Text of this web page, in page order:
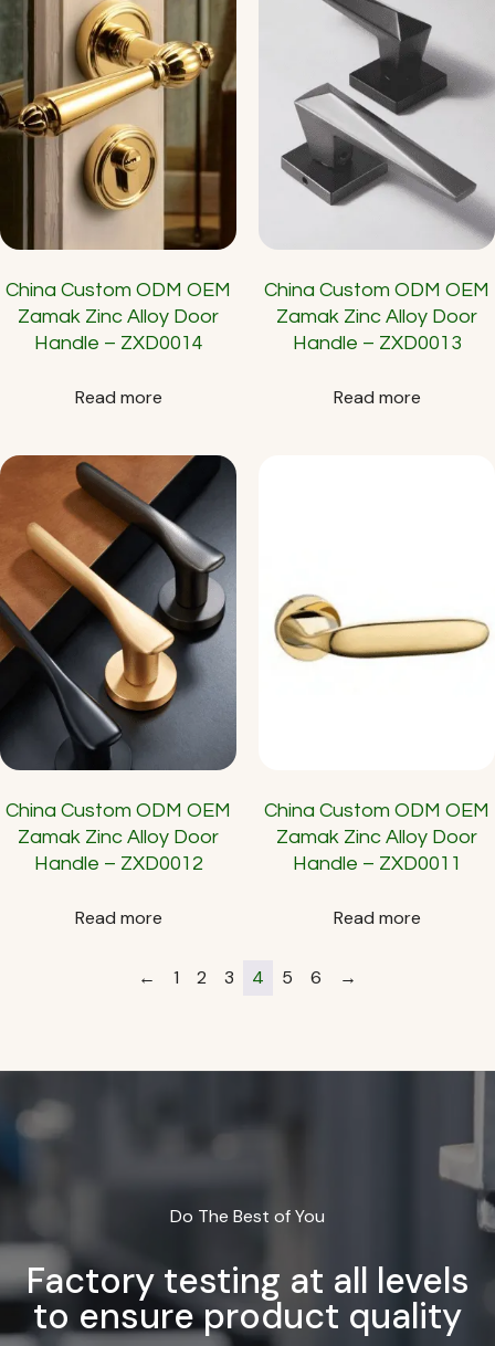
China Custom ODM OEM
Zamak Zinc Alloy Door
Handle – ZXD0014
Read more
China Custom ODM OEM
Zamak Zinc Alloy Door
Handle – ZXD0013
Read more
China Custom ODM OEM
Zamak Zinc Alloy Door
Handle – ZXD0012
Read more
China Custom ODM OEM
Zamak Zinc Alloy Door
Handle – ZXD0011
Read more
← 1 2 3 4 5 6 →
Do The Best of You
Factory testing at all levels
to ensure product quality